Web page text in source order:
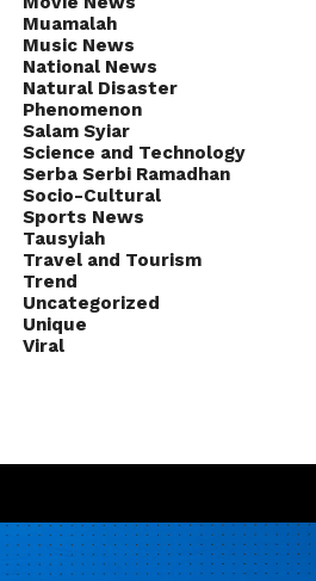
Muamalah
Music News
National News
Natural Disaster
Phenomenon
Salam Syiar
Science and Technology
Serba Serbi Ramadhan
Socio-Cultural
Sports News
Tausyiah
Travel and Tourism
Trend
Uncategorized
Unique
Viral